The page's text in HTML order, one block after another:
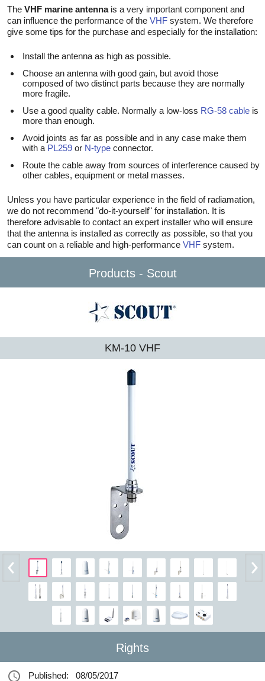
The VHF marine antennais a very important component and
can influence the performance of the VHF system. We therefore
give some tips for the purchase and especially for the installation:
Install the antenna as high as possible.
Choose an antenna with good gain, but avoid those
composed of two distinct parts because they are normally
more fragile.
Use a good quality cable. Normally a low-loss RG-58 cable is
more than enough.
Avoid joints as far as possible and in any case make them
with a PL259 or N-type connector.
Route the cable away from sources of interference caused by
other cables, equipment or metal masses.
Unless you have particular experience in the field of radiamation,
we do not recommend "do-it-yourself" for installation. It is
therefore advisable to contact an expert installer who will ensure
that the antenna is installed as correctly as possible, so that you
can count on a reliable and high-performance VHF system.
Products - Scout
KM-10 VHF
Rights
Published: 08/05/2017